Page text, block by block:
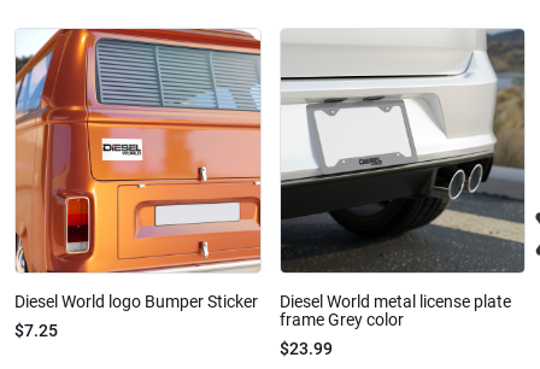
Diesel World logo Bumper Sticker
$7.25
Diesel World metal license plate
frame Grey color
$23.99